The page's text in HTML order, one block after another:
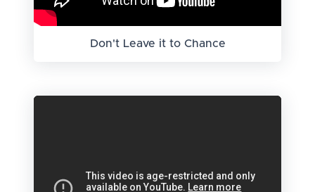
Don't Leave it to Chance